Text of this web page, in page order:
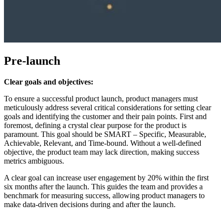
Pre-launch
Clear goals and objectives:
To ensure a successful product launch, product managers must
meticulously address several critical considerations for setting clear
goals and identifying the customer and their pain points. First and
foremost, defining a crystal clear purpose for the product is
paramount. This goal should be SMART – Specific, Measurable,
Achievable, Relevant, and Time-bound. Without a well-defined
objective, the product team may lack direction, making success
metrics ambiguous.
A clear goal can increase user engagement by 20% within the first
six months after the launch. This guides the team and provides a
benchmark for measuring success, allowing product managers to
make data-driven decisions during and after the launch.